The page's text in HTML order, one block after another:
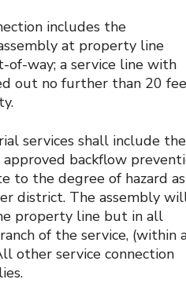
includes the
at property line
way; a service line with
out no further than 20
services shall include the
backflow
to the degree of hazard as
district. The assembly
property line but in all
of the service, (within
other service connection